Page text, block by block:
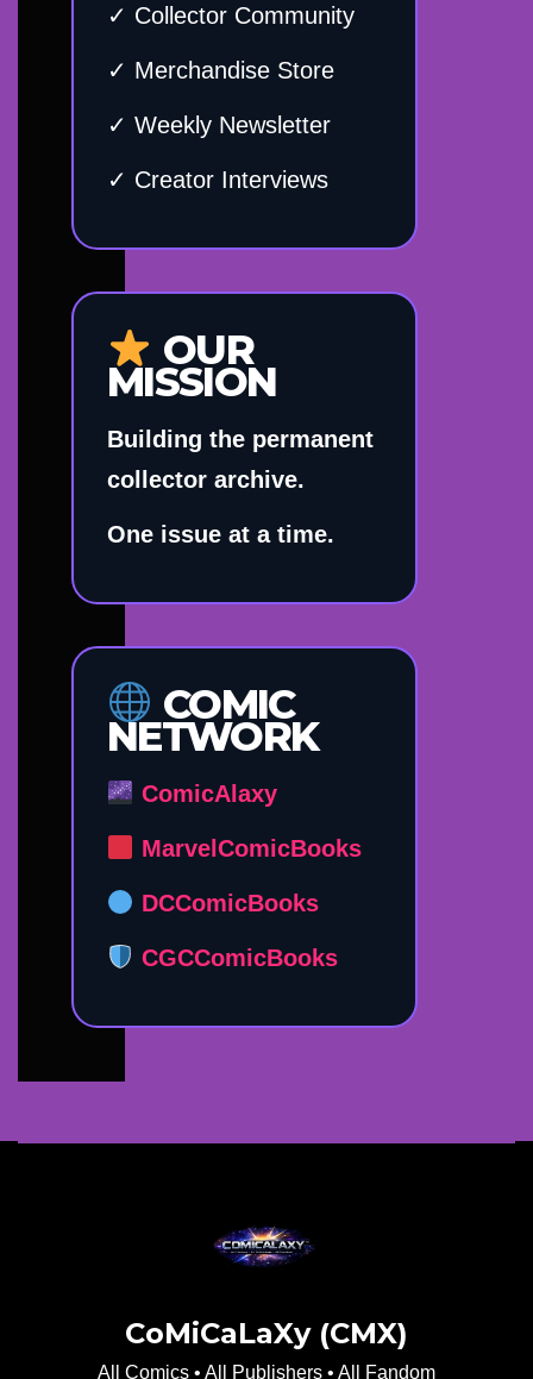
✓ Collector Community
✓ Merchandise Store
✓ Weekly Newsletter
✓ Creator Interviews
OUR
MISSION
Building the permanent
collector archive.
One issue at a time.
COMIC
NETWORK
ComicAlaxy
MarvelComicBooks
DCComicBooks
CGCComicBooks
CoMiCaLaXy (CMX)
All Comics • All Publishers • All Fandom